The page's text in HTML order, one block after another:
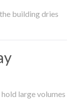
building dries
large volumes